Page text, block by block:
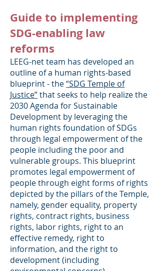
Guide to implementing
SDG-enabling law
reforms
LEEG-net team has developed an
outline of a human rights-based
blueprint - the“SDG Temple of
Justice”that seeks to help realize the
2030 Agenda for Sustainable
Development by leveraging the
human rights foundation of SDGs
through legal empowerment of the
people including the poor and
vulnerable groups. This blueprint
promotes legal empowerment of
people through eight forms of rights
depicted by the pillars of the Temple,
namely, gender equality, property
rights, contract rights, business
rights, labor rights, right to an
effective remedy, right to
information, and the right to
development (including